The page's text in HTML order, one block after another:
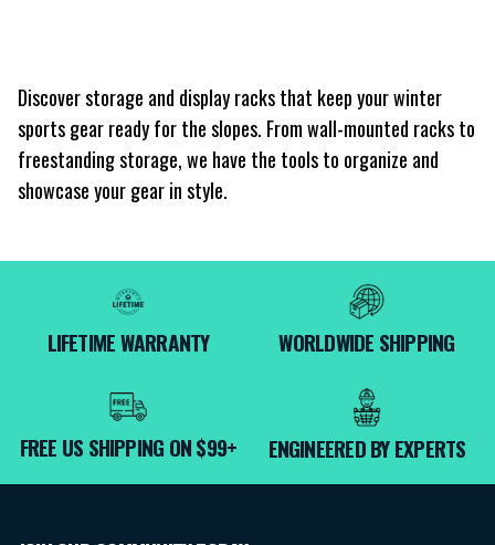
Discover storage and display racks that keep your winter
sports gear ready for the slopes. From wall-mounted racks to
freestanding storage, we have the tools to organize and
showcase your gear in style.
LIFETIME WARRANTY WORLDWIDE SHIPPING
FREE US SHIPPING ON $99+ ENGINEERED BY EXPERTS